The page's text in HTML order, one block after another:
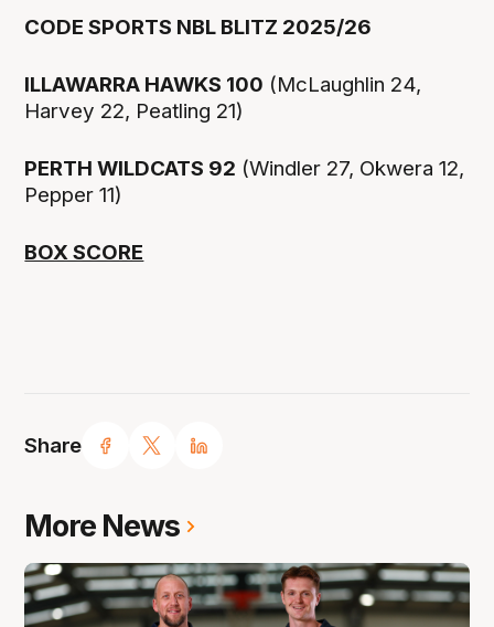
Share
CODE SPORTS NBL BLITZ 2025/26
ILLAWARRA HAWKS 100 (McLaughlin 24,
Harvey 22, Peatling 21)
PERTH WILDCATS 92 (Windler 27, Okwera 12,
Pepper 11)
BOX SCORE
More News